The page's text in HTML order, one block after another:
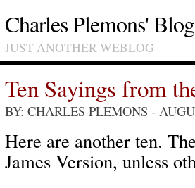
Charles Plemons' Blog
JUST ANOTHER WEBLOG
Ten Sayings from
BY: CHARLES PLEMONS -
Here are another ten.
James Version, unless